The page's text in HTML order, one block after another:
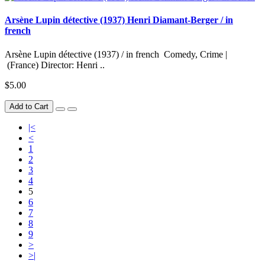
Arsène Lupin détective (1937) Henri Diamant-Berger / in
french
Arsène Lupin détective (1937) / in french Comedy, Crime |
(France) Director: Henri ..
$5.00
Add to Cart
|<
<
1
2
3
4
5
6
7
8
9
>
>|